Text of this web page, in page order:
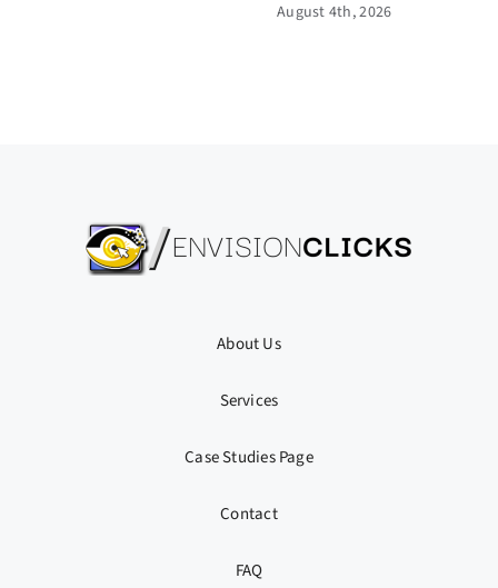
August 4th, 2026
About Us
Services
Case Studies Page
Contact
FAQ